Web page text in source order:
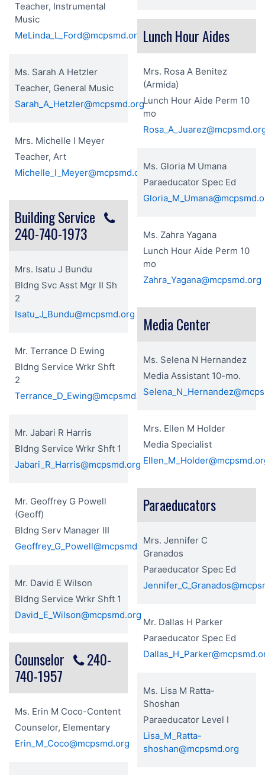
Teacher, Instrumental
Music
MeLinda_L_Ford@mcpsmd.org
Ms. Sarah A Hetzler
Teacher, General Music
Sarah_A_Hetzler@mcpsmd.org
Mrs. Michelle I Meyer
Teacher, Art
Michelle_I_Meyer@mcpsmd.org
Building Service
240-740-1973
Mrs. Isatu J Bundu
Bldng Svc Asst Mgr II Sh
2
Isatu_J_Bundu@mcpsmd.org
Mr. Terrance D Ewing
Bldng Service Wrkr Shft
2
Terrance_D_Ewing@mcpsmd.org
Mr. Jabari R Harris
Bldng Service Wrkr Shft 1
Jabari_R_Harris@mcpsmd.org
Mr. Geoffrey G Powell
(Geoff)
Bldng Serv Manager III
Geoffrey_G_Powell@mcpsmd.org
Mr. David E Wilson
Bldng Service Wrkr Shft 1
David_E_Wilson@mcpsmd.org
Counselor
240-
740-1957
Ms. Erin M Coco-Content
Counselor, Elementary
Erin_M_Coco@mcpsmd.org
Lunch Hour Aides
Mrs. Rosa A Benitez
(Armida)
Lunch Hour Aide Perm 10
mo
Ms. Gloria M Umana
Paraeducator Spec Ed
Ms. Zahra Yagana
Lunch Hour Aide Perm 10
mo
Zahra_Yagana@mcpsmd.org
Media Center
Ms. Selena N Hernandez
Media Assistant 10-mo.
Mrs. Ellen M Holder
Media Specialist
Paraeducators
Mrs. Jennifer C
Granados
Paraeducator Spec Ed
Mr. Dallas H Parker
Paraeducator Spec Ed
Ms. Lisa M Ratta-
Shoshan
Paraeducator Level I
Lisa_M_Ratta-
shoshan@mcpsmd.org